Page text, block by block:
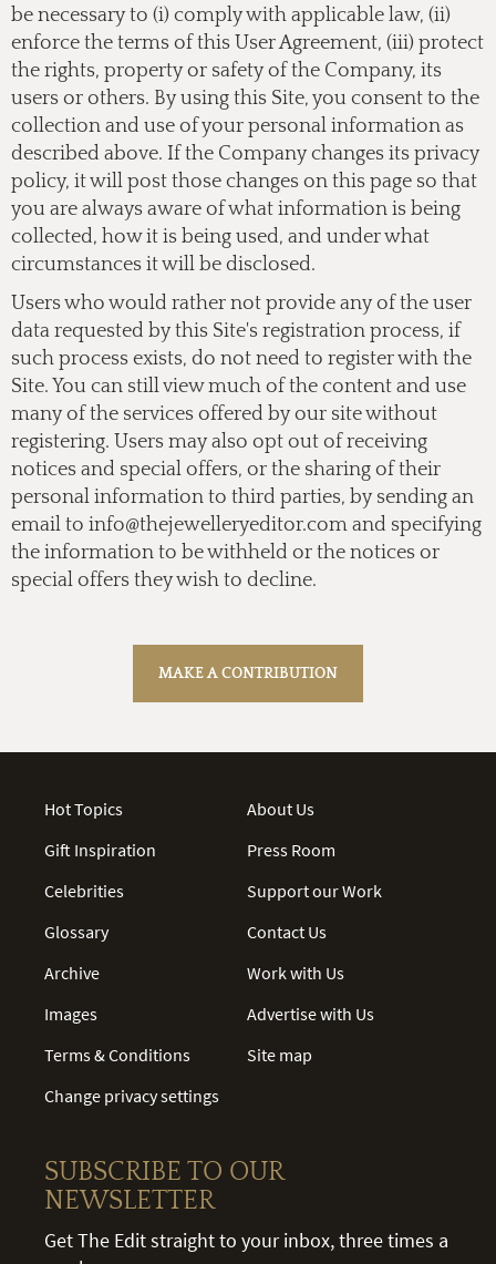
be necessary to (i) comply with applicable law, (ii)
enforce the terms of this User Agreement, (iii) protect
the rights, property or safety of the Company, its
users or others. By using this Site, you consent to the
collection and use of your personal information as
described above. If the Company changes its privacy
policy, it will post those changes on this page so that
you are always aware of what information is being
collected, how it is being used, and under what
circumstances it will be disclosed.
Users who would rather not provide any of the user
data requested by this Site's registration process, if
such process exists, do not need to register with the
Site. You can still view much of the content and use
many of the services offered by our site without
registering. Users may also opt out of receiving
notices and special offers, or the sharing of their
personal information to third parties, by sending an
email to info@thejewelleryeditor.com and specifying
the information to be withheld or the notices or
special offers they wish to decline.
Hot Topics
Gift Inspiration
Celebrities
Glossary
Archive
Images
Terms & Conditions
Change privacy settings
About Us
Press Room
Support our Work
Contact Us
Work with Us
Advertise with Us
Site map
SUBSCRIBE TO OUR
NEWSLETTER
Get The Edit straight to your inbox, three times a